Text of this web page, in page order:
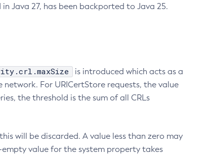
in Java 27, has been backported to Java 25.
is introduced which acts as a
For URICertStore requests, the value
the threshold is the sum of all CRLs
will be discarded. A value less than zero may
value for the system property takes